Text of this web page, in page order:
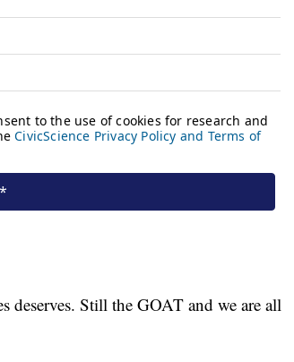
deserves. Still the GOAT and we are all